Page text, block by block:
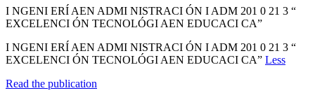
I NGENI ERÍ AEN ADMI NISTRACI ÓN I ADM 201 0 21 3 “
EXCELENCI ÓN TECNOLÓGI AEN EDUCACI CA”
I NGENI ERÍ AEN ADMI NISTRACI ÓN I ADM 201 0 21 3 “
EXCELENCI ÓN TECNOLÓGI AEN EDUCACI CA” Less
Read the publication